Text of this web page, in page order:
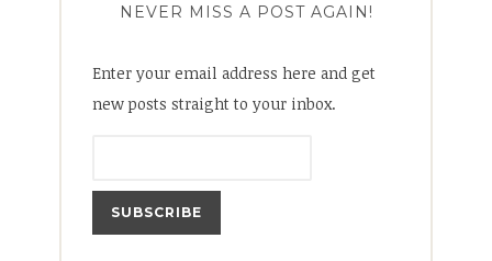
NEVER MISS A POST AGAIN!
Enter your email address here and get
new posts straight to your inbox.